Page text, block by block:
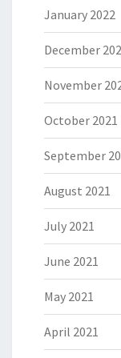
January 2022
December
November
October 2021
September
August 2021
July 2021
June 2021
May 2021
April 2021